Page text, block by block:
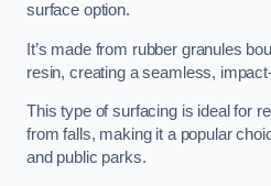
surface option.
It’s made from rubber granules
resin, creating a seamless,
This type of surfacing is ideal for
from falls, making it a popular
and public parks.